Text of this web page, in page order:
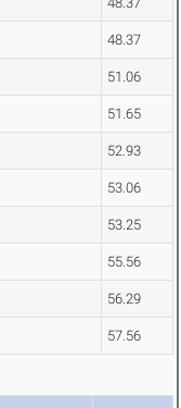
48.37
51.06
51.65
52.93
53.06
53.25
55.56
56.29
57.56